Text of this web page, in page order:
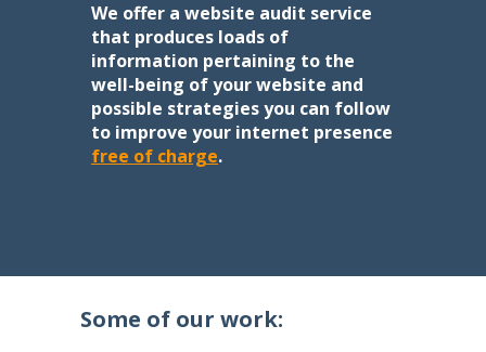
We offer a website audit service
that produces loads of
information pertaining to the
well-being of your website and
possible strategies you can follow
to improve your internet presence
free of charge.
Some of our work: